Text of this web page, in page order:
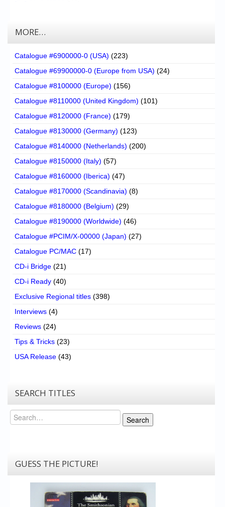
MORE…
Catalogue #6900000-0 (USA) (223)
Catalogue #69900000-0 (Europe from USA) (24)
Catalogue #8100000 (Europe) (156)
Catalogue #8110000 (United Kingdom) (101)
Catalogue #8120000 (France) (179)
Catalogue #8130000 (Germany) (123)
Catalogue #8140000 (Netherlands) (200)
Catalogue #8150000 (Italy) (57)
Catalogue #8160000 (Iberica) (47)
Catalogue #8170000 (Scandinavia) (8)
Catalogue #8180000 (Belgium) (29)
Catalogue #8190000 (Worldwide) (46)
Catalogue #PCIM/X-00000 (Japan) (27)
Catalogue PC/MAC (17)
CD-i Bridge (21)
CD-i Ready (40)
Exclusive Regional titles (398)
Interviews (4)
Reviews (24)
Tips & Tricks (23)
USA Release (43)
SEARCH TITLES
Search
Search
GUESS THE PICTURE!